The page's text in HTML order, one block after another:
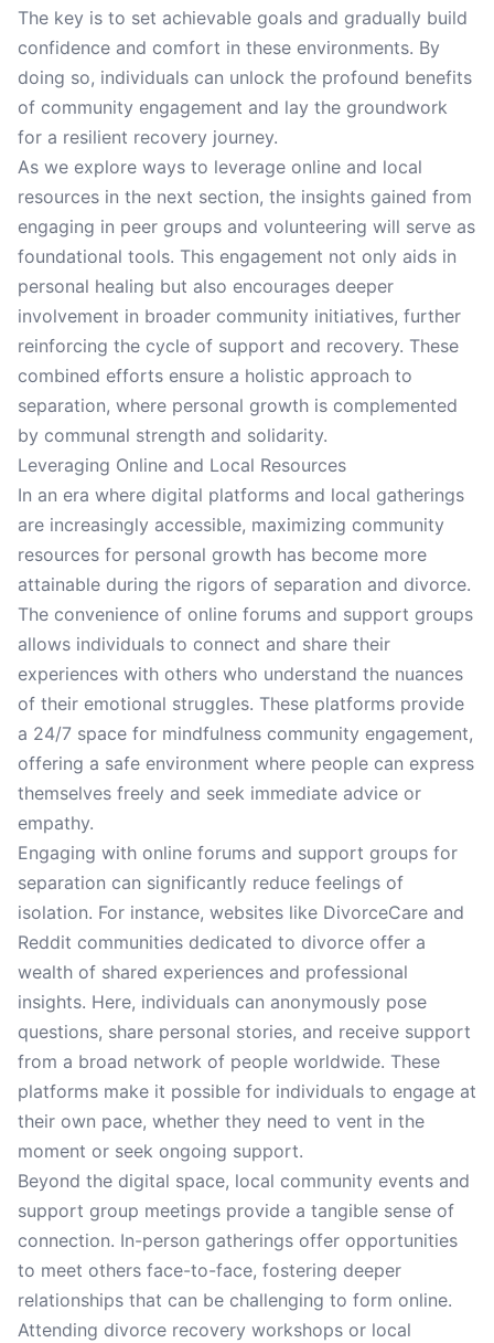
The key is to set achievable goals and gradually build
confidence and comfort in these environments. By
doing so, individuals can unlock the profound benefits
of community engagement and lay the groundwork
for a resilient recovery journey.
As we explore ways to leverage online and local
resources in the next section, the insights gained from
engaging in peer groups and volunteering will serve as
foundational tools. This engagement not only aids in
personal healing but also encourages deeper
involvement in broader community initiatives, further
reinforcing the cycle of support and recovery. These
combined efforts ensure a holistic approach to
separation, where personal growth is complemented
by communal strength and solidarity.
Leveraging Online and Local Resources
In an era where digital platforms and local gatherings
are increasingly accessible, maximizing community
resources for personal growth has become more
attainable during the rigors of separation and divorce.
The convenience of online forums and support groups
allows individuals to connect and share their
experiences with others who understand the nuances
of their emotional struggles. These platforms provide
a 24/7 space for mindfulness community engagement,
offering a safe environment where people can express
themselves freely and seek immediate advice or
empathy.
Engaging with online forums and support groups for
separation can significantly reduce feelings of
isolation. For instance, websites like DivorceCare and
Reddit communities dedicated to divorce offer a
wealth of shared experiences and professional
insights. Here, individuals can anonymously pose
questions, share personal stories, and receive support
from a broad network of people worldwide. These
platforms make it possible for individuals to engage at
their own pace, whether they need to vent in the
moment or seek ongoing support.
Beyond the digital space, local community events and
support group meetings provide a tangible sense of
connection. In-person gatherings offer opportunities
to meet others face-to-face, fostering deeper
relationships that can be challenging to form online.
Attending divorce recovery workshops or local